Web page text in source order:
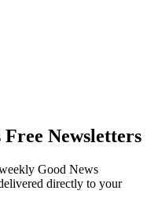
Newsletters
Good News
directly to your